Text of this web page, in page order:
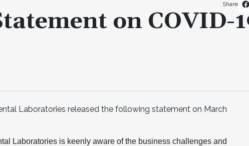
on COVID-
Share
Laboratories released the following statement on March
Laboratories is keenly aware of the business challenges and